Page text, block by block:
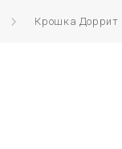
Крошка Доррит